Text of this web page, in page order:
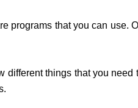
programs that you can
different things that you